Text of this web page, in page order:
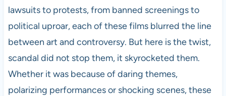
lawsuits to protests, from banned screenings to
political uproar, each of these films blurred the line
between art and controversy. But here is the twist,
scandal did not stop them, it skyrocketed them.
Whether it was because of daring themes,
polarizing performances or shocking scenes, these